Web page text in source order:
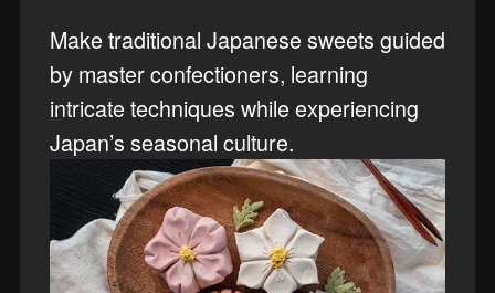
Make traditional Japanese sweets guided
by master confectioners, learning
intricate techniques while experiencing
Japan’s seasonal culture.